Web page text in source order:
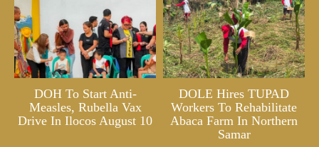
DOH To Start Anti-
Measles, Rubella Vax
Drive In Ilocos August 10
DOLE Hires TUPAD
Workers To Rehabilitate
Abaca Farm In Northern
Samar